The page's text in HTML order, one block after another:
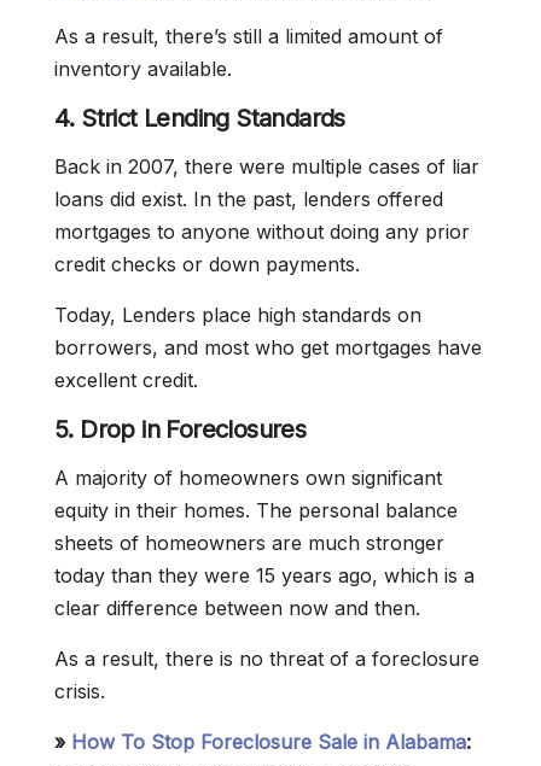
As a result, there’s still a limited amount of
inventory available.
4. Strict Lending Standards
Back in 2007, there were multiple cases of liar
loans did exist. In the past, lenders offered
mortgages to anyone without doing any prior
credit checks or down payments.
Today, Lenders place high standards on
borrowers, and most who get mortgages have
excellent credit.
5. Drop in Foreclosures
A majority of homeowners own significant
equity in their homes. The personal balance
sheets of homeowners are much stronger
today than they were 15 years ago, which is a
clear difference between now and then.
As a result, there is no threat of a foreclosure
crisis.
» How To Stop Foreclosure Sale in Alabama: